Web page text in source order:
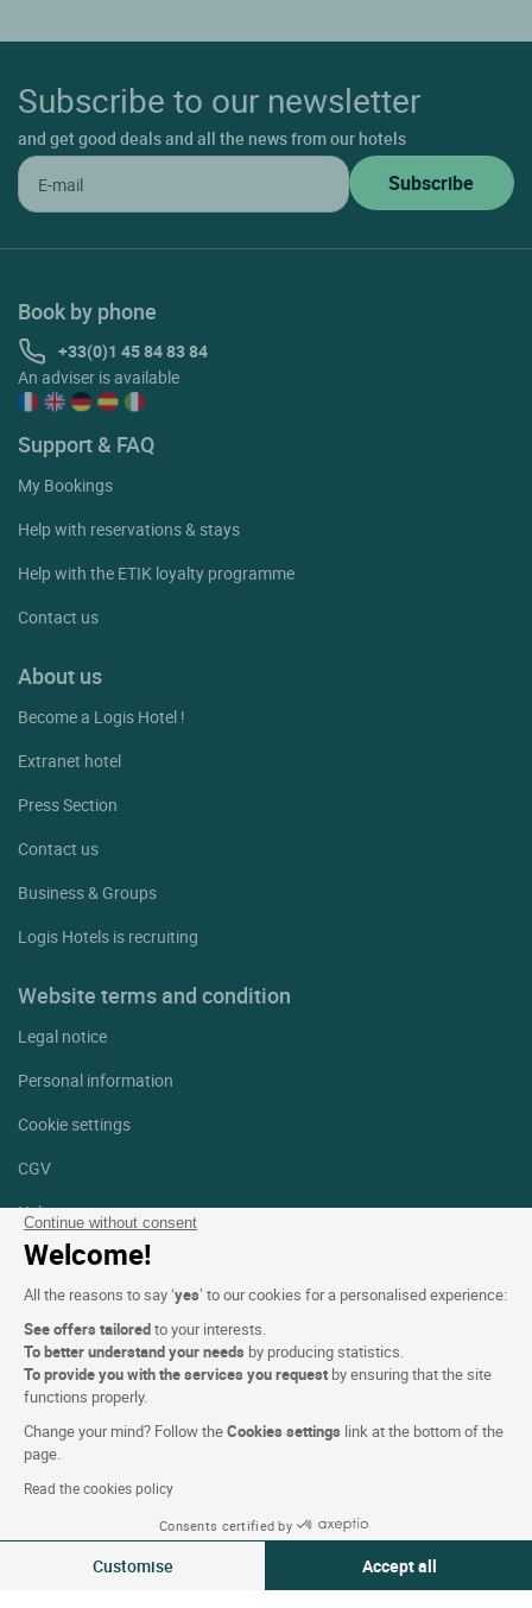
Continue without consent
Welcome!
All the reasons to say ‘yes’ to our cookies for a personalised experience:
See offers tailoredto your interests.
To better understand your needs by producing statistics.
To provide you with the services you request by ensuring that the site
functions properly.
Change your mind? Follow theCookies settings link at the bottom of the
page.
Read the cookies policy
Consents certified by
Customise Accept all
Subscribe to our newsletter
and get good deals and all the news from our hotels
Book by phone
+33(0)1 45 84 83 84
An adviser is available
Support & FAQ
My Bookings
Help with reservations & stays
Help with the ETIK loyalty programme
Contact us
About us
Become a Logis Hotel !
Extranet hotel
Press Section
Contact us
Business & Groups
Logis Hotels is recruiting
Website terms and condition
Legal notice
Personal information
Cookie settings
CGV
Help
Site map
Photo credits
Follow us
Facebook
Instagram
Linkedin
Logis Hotels copyright © 2026 All rights reserved - CGV. Powered by